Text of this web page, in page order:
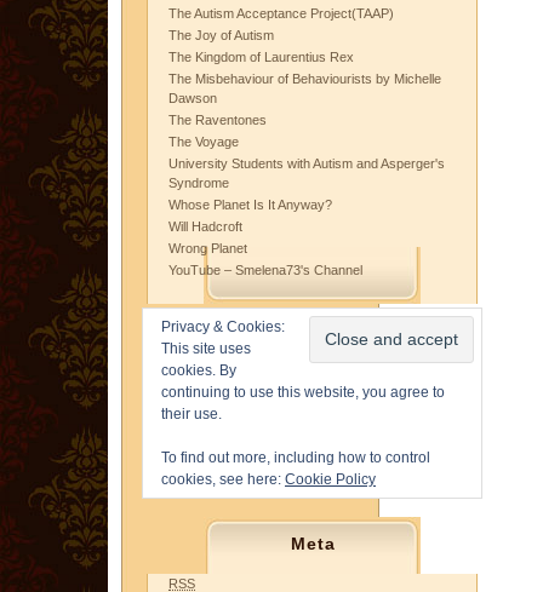
The Autism Acceptance Project(TAAP)
The Joy of Autism
The Kingdom of Laurentius Rex
The Misbehaviour of Behaviourists by Michelle
Dawson
The Raventones
The Voyage
University Students with Autism and Asperger's
Syndrome
Whose Planet Is It Anyway?
Will Hadcroft
Wrong Planet
YouTube – Smelena73's Channel
Privacy & Cookies:
This site uses
cookies. By
continuing to use this website, you agree to
their use.
To find out more, including how to control
cookies, see here: Cookie Policy
Meta
RSS